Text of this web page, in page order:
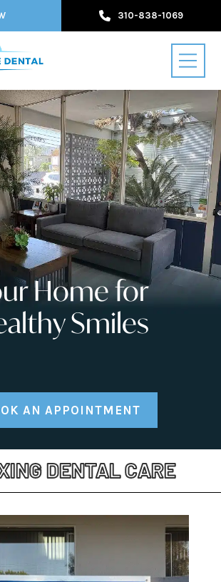
310-838-1069
Home for
Smiles
AN APPOINTMENT
DENTAL CARE